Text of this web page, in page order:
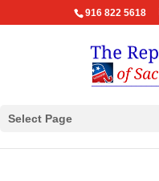
916 822 5618
Select Page